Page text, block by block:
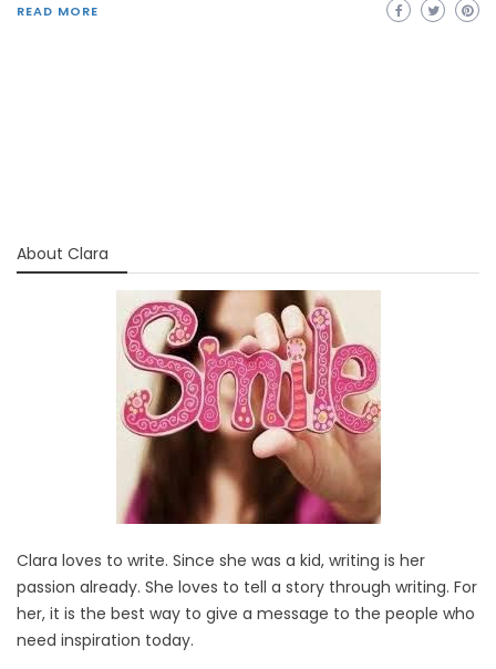
READ MORE
About Clara
Clara loves to write. Since she was a kid, writing is her
passion already. She loves to tell a story through writing. For
her, it is the best way to give a message to the people who
need inspiration today.